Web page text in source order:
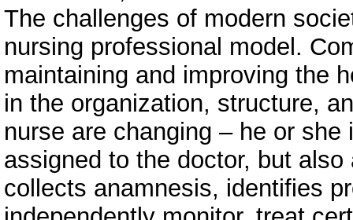
The challenges of modern
nursing professional model.
maintaining and improving the
in the organization, structure,
nurse are changing – he or
assigned to the doctor, but
collects anamnesis, identifies